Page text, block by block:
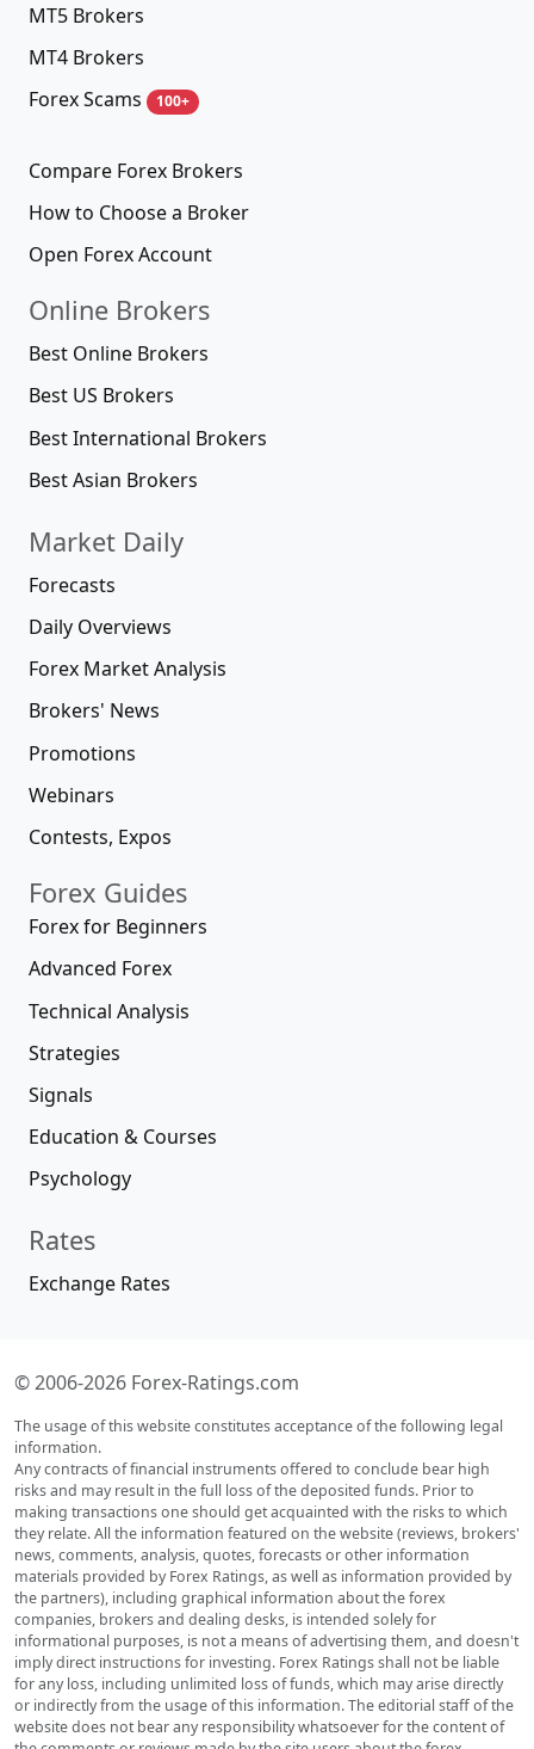
MT5 Brokers
MT4 Brokers
Forex Scams
100+
Compare Forex Brokers
How to Choose a Broker
Open Forex Account
Online Brokers
Best Online Brokers
Best US Brokers
Best International Brokers
Best Asian Brokers
Market Daily
Forecasts
Daily Overviews
Forex Market Analysis
Brokers' News
Promotions
Webinars
Contests, Expos
Forex Guides
Forex for Beginners
Advanced Forex
Technical Analysis
Strategies
Signals
Education & Courses
Psychology
Rates
Exchange Rates
© 2006-2026 Forex-Ratings.com
The usage of this website constitutes acceptance of the following legal
information.
Any contracts of financial instruments offered to conclude bear high
risks and may result in the full loss of the deposited funds. Prior to
making transactions one should get acquainted with the risks to which
they relate. All the information featured on the website (reviews, brokers'
news, comments, analysis, quotes, forecasts or other information
materials provided by Forex Ratings, as well as information provided by
the partners), including graphical information about the forex
companies, brokers and dealing desks, is intended solely for
informational purposes, is not a means of advertising them, and doesn't
imply direct instructions for investing. Forex Ratings shall not be liable
for any loss, including unlimited loss of funds, which may arise directly
or indirectly from the usage of this information. The editorial staff of the
website does not bear any responsibility whatsoever for the content of